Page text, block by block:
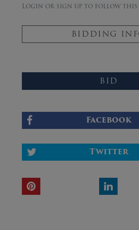
Login or sign up to follow this
BIDDING
BID
Facebook
Twitter